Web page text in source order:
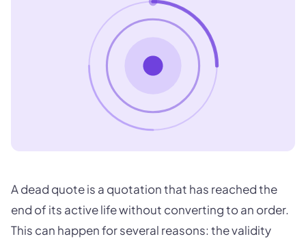
A dead quote is a quotation that has reached the
end of its active life without converting to an order.
This can happen for several reasons: the validity